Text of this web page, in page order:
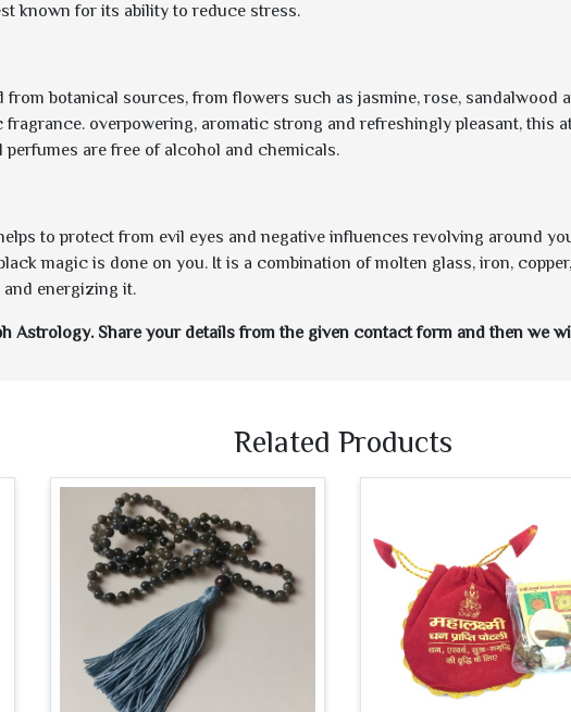
known for its ability to reduce stress.
from botanical sources, from flowers such as jasmine, rose, sandalwood
overpowering, aromatic strong and refreshingly pleasant, this
perfumes are free of alcohol and chemicals.
to protect from evil eyes and negative influences revolving around
magic is done on you. It is a combination of molten glass, iron,
energizing it.
Astrology. Share your details from the given contact form and then we
Related Products